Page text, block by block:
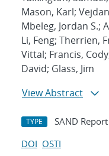
Mason, Karl;
Mbeleg, Jordan S.;
Li, Feng; Therrien,
Vittal; Francis,
David; Glass, Jim
View Abstract
TYPE SAND Report
DOI OSTI